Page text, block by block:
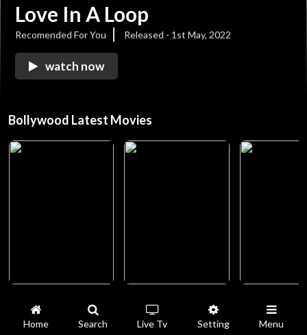
Home Search Live Tv Setting Menu
Love In A Loop
Recomended For You Released - 1st May, 2022
watch now
Bollywood Latest Movies